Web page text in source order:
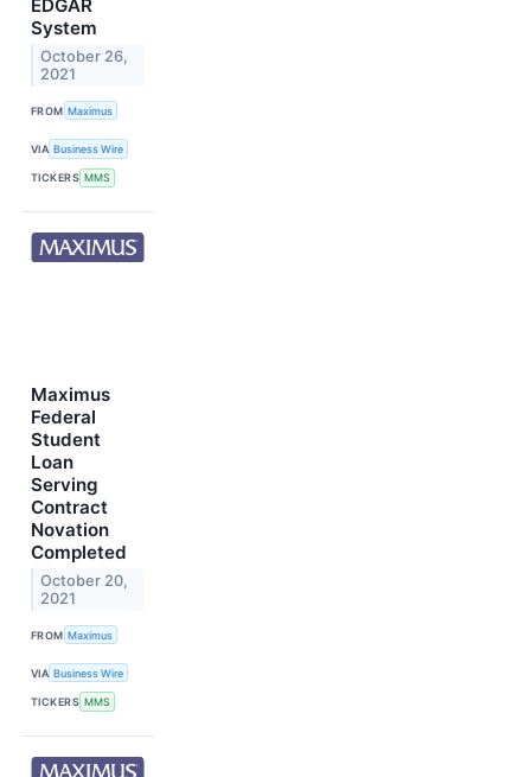
EDGAR
System
October 26,
2021
FROM Maximus
VIA Business Wire
TICKERS MMS
Maximus
Federal
Student
Loan
Serving
Contract
Novation
Completed
October 20,
2021
FROM Maximus
VIA Business Wire
TICKERS MMS